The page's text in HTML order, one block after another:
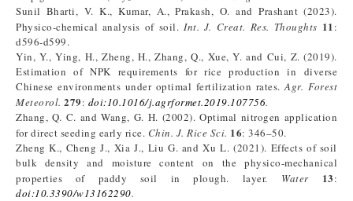
Sunil Bharti, V. K., Kumar, A., Prakash, O. and Prashant (2023).
Physico-chemical analysis of soil.Int. J. Creat. Res. Thoughts 11:
d596-d599.
Yin, Y., Ying, H., Zheng, H., Zhang, Q., Xue, Y. and Cui, Z. (2019).
Estimation of NPK requirements for rice production in diverse
Chinese environments under optimal fertilization rates.Agr. Forest
Meteorol. 279: doi:10.1016/j.agrformet.2019.107756.
Zhang, Q. C. and Wang, G. H. (2002). Optimal nitrogen application
for direct seeding early rice. Chin. J. Rice Sci. 16: 346–50.
Zheng K., Cheng J., Xia J., Liu G. and Xu L. (2021). Effects of soil
bulk density and moisture content on the physico-mechanical
properties of paddy soil in plough. layer. Water 13:
doi:10.3390/w13162290.